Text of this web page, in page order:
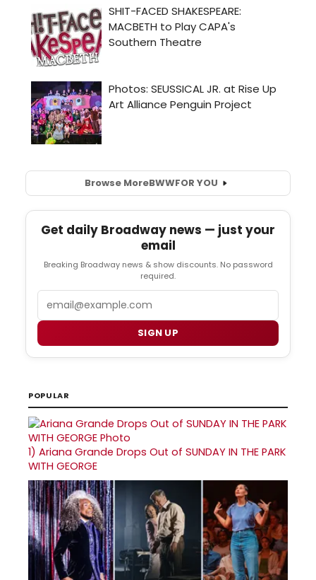
Browse MoreBWWFOR YOU
Get daily Broadway news — just your
email
Breaking Broadway news & show discounts. No password
required.
SIGN UP
POPULAR
1) Ariana Grande Drops Out of SUNDAY IN THE PARK
WITH GEORGE